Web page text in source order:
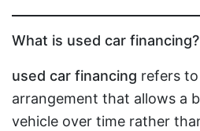
What is used car financing?
used car financing refers
arrangement that allows a
vehicle over time rather